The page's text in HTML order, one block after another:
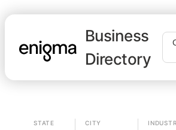
Business
Directory
STATE CITY